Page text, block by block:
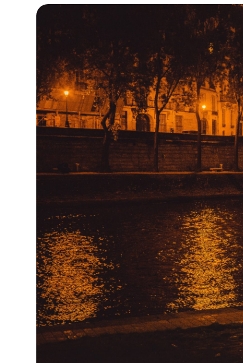
Buenos Aires - 2:49 PM 15°C
Mexico City- 11:49 AM 17°C
- 2:49 AM 35°C
34°C
- 1:49 AM 34°C
- 1:49 PM 24°C
- 7:49 PM 27°C
- 7:49 PM 26°C
- 7:49 PM 20°C
- 3:49 AM 15°C